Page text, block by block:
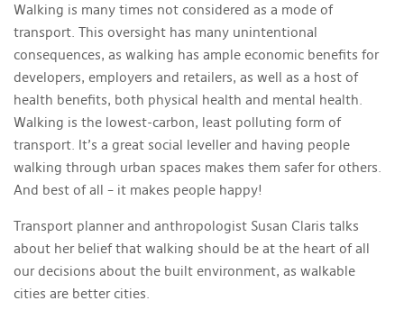
Walking is many times not considered as a mode of
transport. This oversight has many unintentional
consequences, as walking has ample economic benefits for
developers, employers and retailers, as well as a host of
health benefits, both physical health and mental health.
Walking is the lowest-carbon, least polluting form of
transport. It’s a great social leveller and having people
walking through urban spaces makes them safer for others.
And best of all – it makes people happy!
Transport planner and anthropologist Susan Claris talks
about her belief that walking should be at the heart of all
our decisions about the built environment, as walkable
cities are better cities.